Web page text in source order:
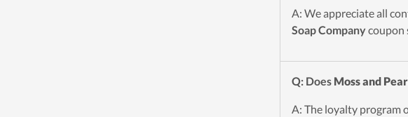
A: We appreciate all
Soap Company coupon
Q: Does Moss and
A: The loyalty program